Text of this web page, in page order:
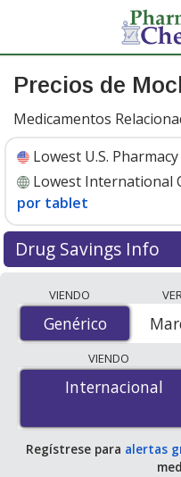
Precios de
Medicamentos
Lowest U.S. Pharmacy
Lowest International
por tablet
Drug Savings Info
accredited international
order pharmacies, and
lowest available price
mg is$0.00 por tablet
PharmacyChecker-
VIENDO
Genérico
Genérico
VER
VIENDO
Internacional
Internacional
Regístrese para alertas